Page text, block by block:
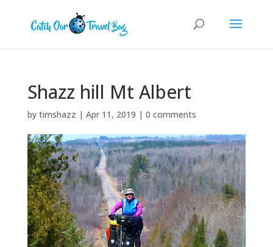
Shazz hill Mt Albert
by timshazz | Apr 11, 2019 | 0 comments